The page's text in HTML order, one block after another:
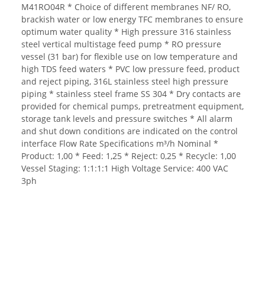
M41RO04R * Choice of different membranes NF/ RO,
brackish water or low energy TFC membranes to ensure
optimum water quality * High pressure 316 stainless
steel vertical multistage feed pump * RO pressure
vessel (31 bar) for flexible use on low temperature and
high TDS feed waters * PVC low pressure feed, product
and reject piping, 316L stainless steel high pressure
piping * stainless steel frame SS 304 * Dry contacts are
provided for chemical pumps, pretreatment equipment,
storage tank levels and pressure switches * All alarm
and shut down conditions are indicated on the control
interface Flow Rate Specifications m³/h Nominal *
Product: 1,00 * Feed: 1,25 * Reject: 0,25 * Recycle: 1,00
Vessel Staging: 1:1:1:1 High Voltage Service: 400 VAC
3ph